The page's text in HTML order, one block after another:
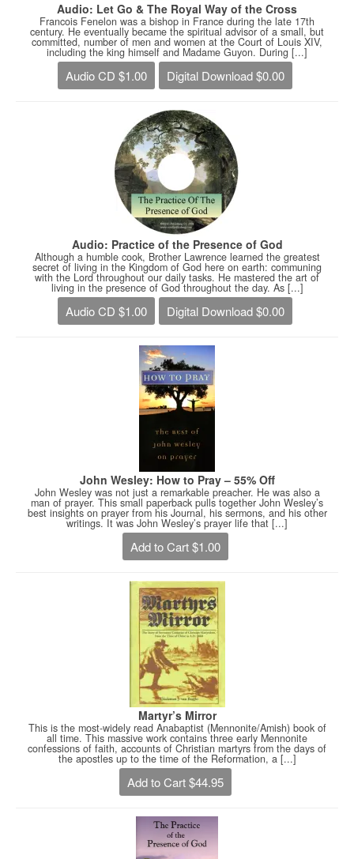
Audio: Let Go & The Royal Way of the Cross
Francois Fenelon was a bishop in France during the late 17th
century. He eventually became the spiritual advisor of a small, but
committed, number of men and women at the Court of Louis XIV,
including the king himself and Madame Guyon. During [...]
Audio CD $1.00 Digital Download $0.00
Audio: Practice of the Presence of God
Although a humble cook, Brother Lawrence learned the greatest
secret of living in the Kingdom of God here on earth: communing
with the Lord throughout our daily tasks. He mastered the art of
living in the presence of God throughout the day. As [...]
Audio CD $1.00 Digital Download $0.00
John Wesley: How to Pray – 55% Off
John Wesley was not just a remarkable preacher. He was also a
man of prayer. This small paperback pulls together John Wesley’s
best insights on prayer from his Journal, his sermons, and his other
writings. It was John Wesley’s prayer life that [...]
Add to Cart $1.00
Martyr’s Mirror
This is the most-widely read Anabaptist (Mennonite/Amish) book of
all time. This massive work contains three early Mennonite
confessions of faith, accounts of Christian martyrs from the days of
the apostles up to the time of the Reformation, a [...]
Add to Cart $44.95